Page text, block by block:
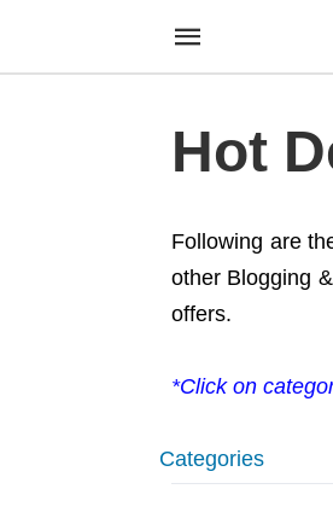
Hot
Following are
other Blogging
offers.
*Click on
Categories